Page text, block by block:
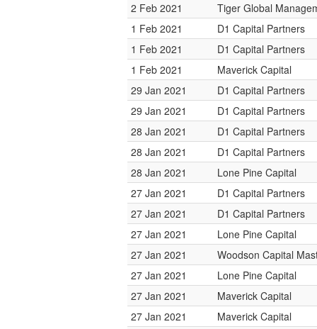
2 Feb 2021
Tiger Global
1 Feb 2021
D1 Capital Partners
1 Feb 2021
D1 Capital Partners
1 Feb 2021
Maverick Capital
29 Jan 2021
D1 Capital Partners
29 Jan 2021
D1 Capital Partners
28 Jan 2021
D1 Capital Partners
28 Jan 2021
D1 Capital Partners
28 Jan 2021
Lone Pine Capital
27 Jan 2021
D1 Capital Partners
27 Jan 2021
D1 Capital Partners
27 Jan 2021
Lone Pine Capital
27 Jan 2021
Woodson Capital
27 Jan 2021
Lone Pine Capital
27 Jan 2021
Maverick Capital
27 Jan 2021
Maverick Capital